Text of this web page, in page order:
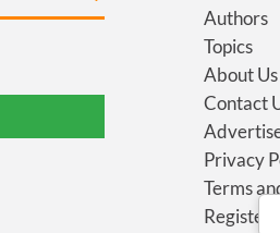
Authors
Topics
About Us
Contact
Privacy
Terms
Register